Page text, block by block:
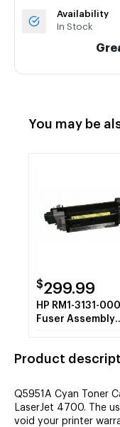
Availability
In Stock
You may be
$299.99
HP RM1-3131-000
Fuser Assembly
Product
Q5951A Cyan Toner
LaserJet 4700. The
void your printer